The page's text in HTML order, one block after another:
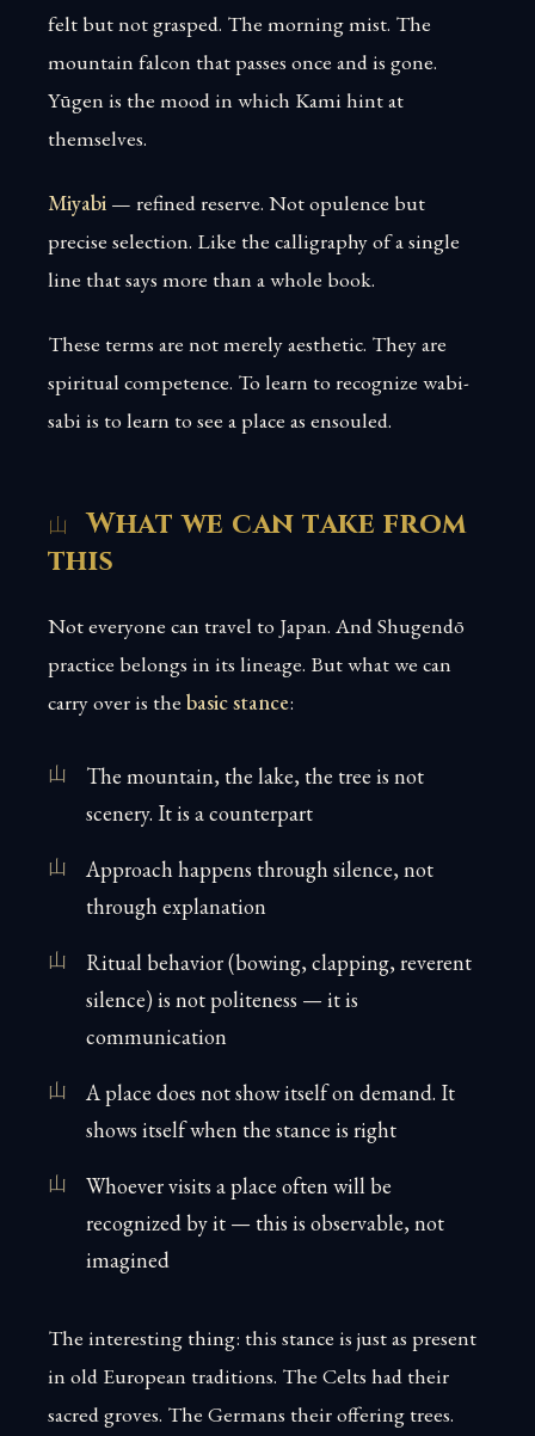
felt but not grasped. The morning mist. The
mountain falcon that passes once and is gone.
Yūgen is the mood in which Kami hint at
themselves.
Miyabi — refined reserve. Not opulence but
precise selection. Like the calligraphy of a single
line that says more than a whole book.
These terms are not merely aesthetic. They are
spiritual competence. To learn to recognize wabi-
sabi is to learn to see a place as ensouled.
What we can take from
this
Not everyone can travel to Japan. And Shugendō
practice belongs in its lineage. But what we can
carry over is the basic stance:
The mountain, the lake, the tree is not
scenery. It is a counterpart
Approach happens through silence, not
through explanation
Ritual behavior (bowing, clapping, reverent
silence) is not politeness — it is
communication
A place does not show itself on demand. It
shows itself when the stance is right
Whoever visits a place often will be
recognized by it — this is observable, not
imagined
The interesting thing: this stance is just as present
in old European traditions. The Celts had their
sacred groves. The Germans their offering trees.